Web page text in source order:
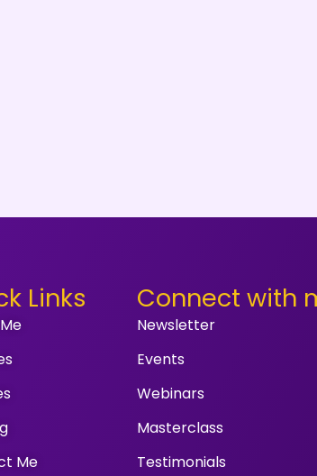
Links
Me
Connect with
Newsletter
Events
Webinars
Masterclass
Testimonials